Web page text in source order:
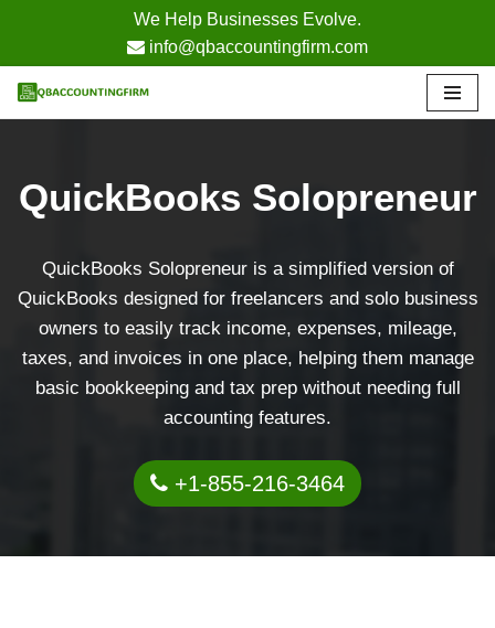
We Help Businesses Evolve.
info@qbaccountingfirm.com
to
QuickBooks Solopreneur
QuickBooks Solopreneur is a simplified version of
QuickBooks designed for freelancers and solo business
owners to easily track income, expenses, mileage,
taxes, and invoices in one place, helping them manage
basic bookkeeping and tax prep without needing full
accounting features.
+1-855-216-3464